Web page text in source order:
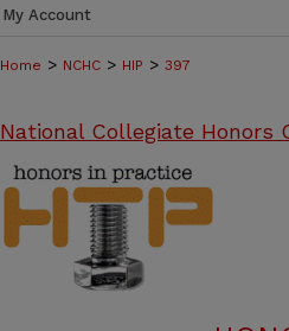
My Account
Home > NCHC > HIP > 397
National Collegiate Honors